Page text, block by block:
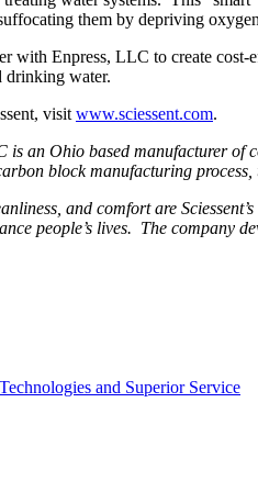
them by depriving
with Enpress, LLC to create
drinking water.
visit www.sciessent.com.
is an Ohio based manufacturer of
block manufacturing
and comfort are
people’s lives. The company